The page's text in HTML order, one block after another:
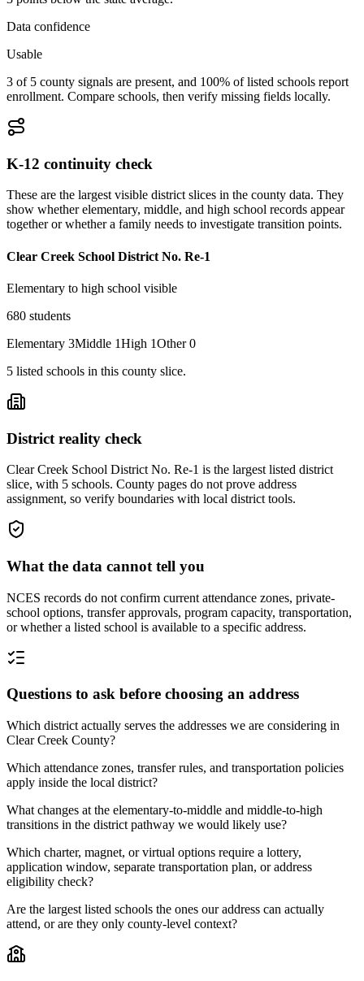
Data confidence
Usable
3 of 5 county signals are present, and 100% of listed schools report
enrollment. Compare schools, then verify missing fields locally.
K-12 continuity check
These are the largest visible district slices in the county data. They
show whether elementary, middle, and high school records appear
together or whether a family needs to investigate transition points.
Clear Creek School District No. Re-1
Elementary to high school visible
680 students
Elementary 3Middle 1High 1Other 0
5 listed schools in this county slice.
District reality check
Clear Creek School District No. Re-1 is the largest listed district
slice, with 5 schools. County pages do not prove address
assignment, so verify boundaries with local district tools.
What the data cannot tell you
NCES records do not confirm current attendance zones, private-
school options, transfer approvals, program capacity, transportation,
or whether a listed school is available to a specific address.
Questions to ask before choosing an address
Which district actually serves the addresses we are considering in
Clear Creek County?
Which attendance zones, transfer rules, and transportation policies
apply inside the local district?
What changes at the elementary-to-middle and middle-to-high
transitions in the district pathway we would likely use?
Which charter, magnet, or virtual options require a lottery,
application window, separate transportation plan, or address
eligibility check?
Are the largest listed schools the ones our address can actually
attend, or are they only county-level context?